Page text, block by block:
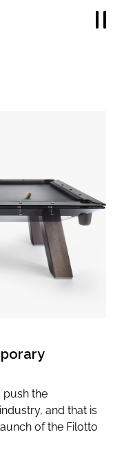
push the
and that is
of the Filotto